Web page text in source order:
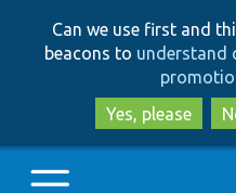
Can we use first and
beacons to understand
Yes, please